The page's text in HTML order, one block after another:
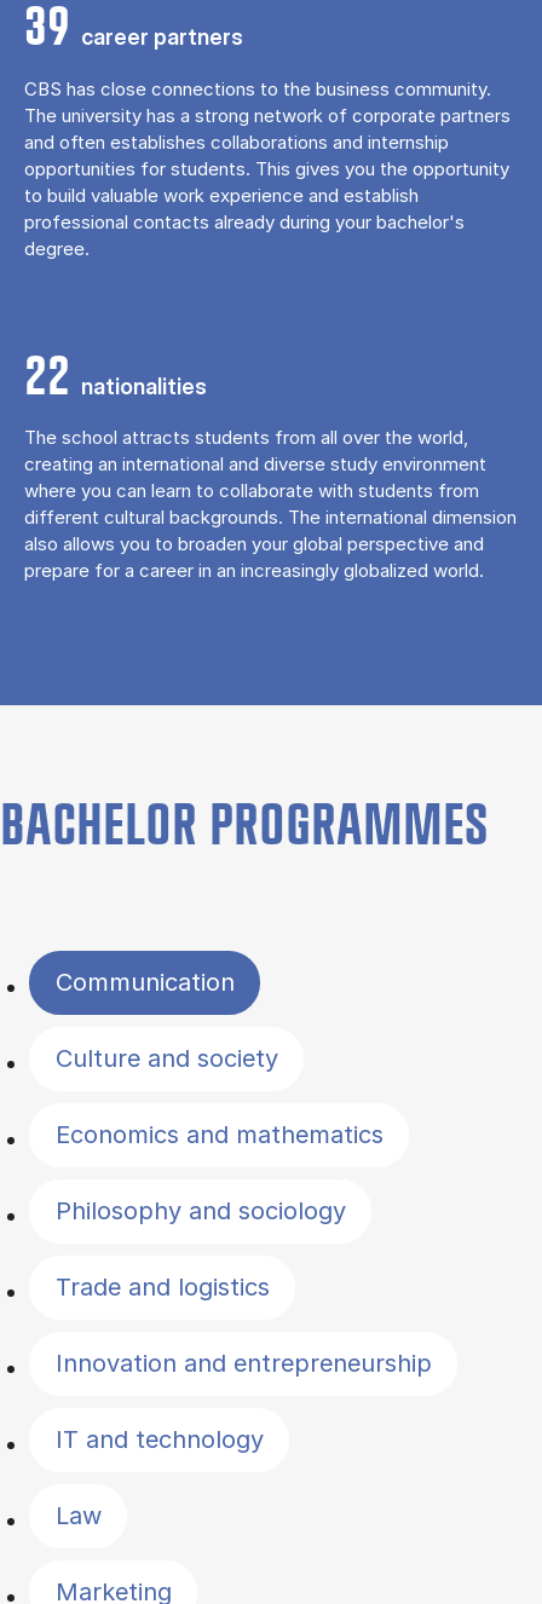
39 career partners
CBS has close connections to the business community.
The university has a strong network of corporate partners
and often establishes collaborations and internship
opportunities for students. This gives you the opportunity
to build valuable work experience and establish
professional contacts already during your bachelor's
degree.
22 nationalities
The school attracts students from all over the world,
creating an international and diverse study environment
where you can learn to collaborate with students from
different cultural backgrounds. The international dimension
also allows you to broaden your global perspective and
prepare for a career in an increasingly globalized world.
BACHELOR PROGRAMMES
Filter by topics
Communication
Culture and society
Economics and mathematics
Philosophy and sociology
Trade and logistics
Innovation and entrepreneurship
IT and technology
Law
Marketing